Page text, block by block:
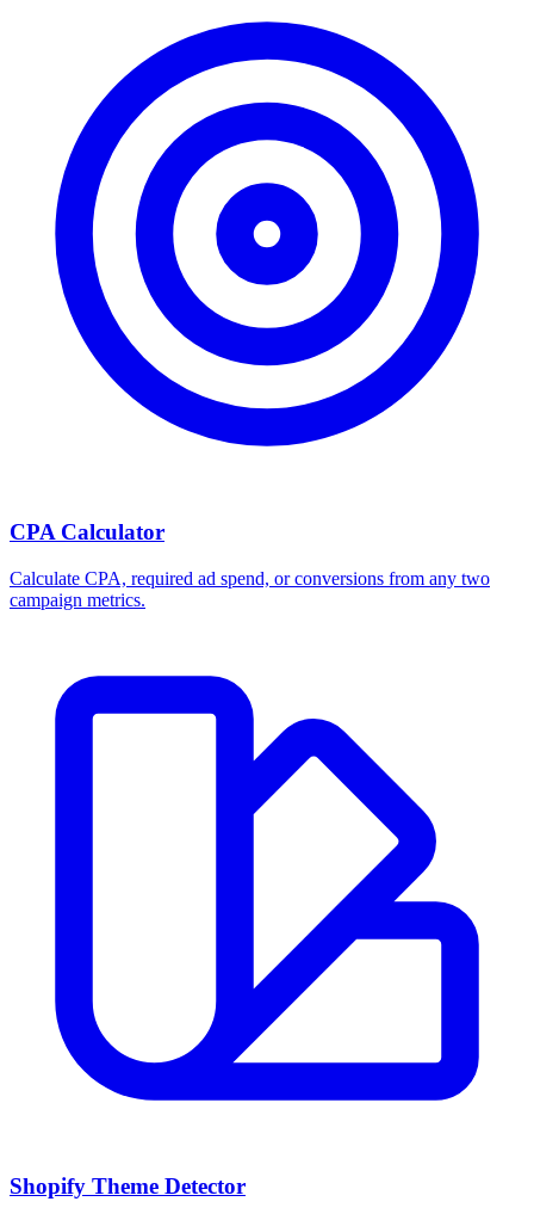
CPA Calculator
Calculate CPA, required ad spend, or conversions from any two
campaign metrics.
Shopify Theme Detector